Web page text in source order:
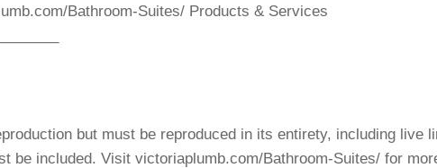
Bathroom-Suites/ Products & Services
but must be reproduced in its entirety, including live
be included. Visit victoriaplumb.com/Bathroom-Suites/ for